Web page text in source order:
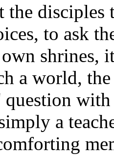
the
to ask
shrines,
a world,
question
a